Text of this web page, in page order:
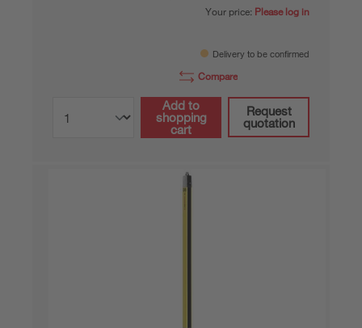
Your price: Please log in
Delivery to be confirmed
Compare
Add to
shopping
cart
Request
quotation